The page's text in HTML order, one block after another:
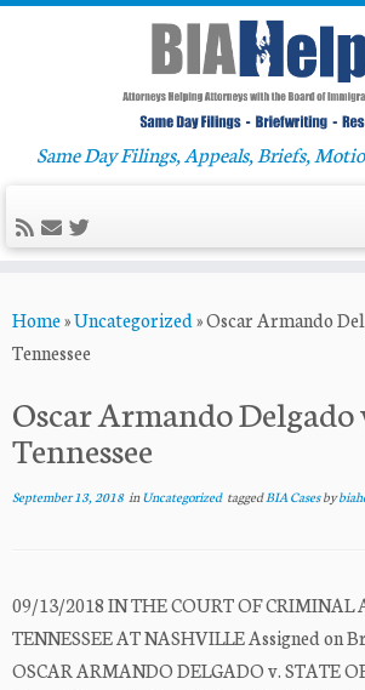
to
content
Same Day Filings, Appeals, Briefs,
Home»Uncategorized»Oscar Armando
Tennessee
Oscar Armando Delgado
Tennessee
September 13, 2018inUncategorized taggedBIA Casesby
09/13/2018 IN THE COURT OF CRIMINAL
TENNESSEE AT NASHVILLE Assigned on
OSCAR ARMANDO DELGADO v. STATE